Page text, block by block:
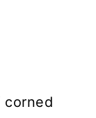
corned